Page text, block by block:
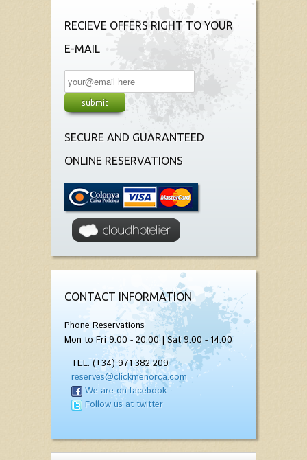
RECIEVE OFFERS RIGHT TO YOUR
E-MAIL
SECURE AND GUARANTEED
ONLINE RESERVATIONS
CONTACT INFORMATION
Phone Reservations
Mon to Fri 9:00 - 20:00 | Sat 9:00 - 14:00
TEL. (+34) 971 382 209
reserves@clickmenorca.com
We are on facebook
Follow us at twitter